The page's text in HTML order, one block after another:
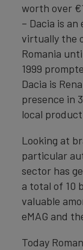
worth over
– Dacia is
virtually the
Romania
1999
Dacia is
presence in
local
Looking at
particular
sector has
a total of 10
valuable
eMAG and
Today